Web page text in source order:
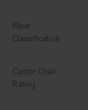
Wear
Classification
Castor Chair
Rating